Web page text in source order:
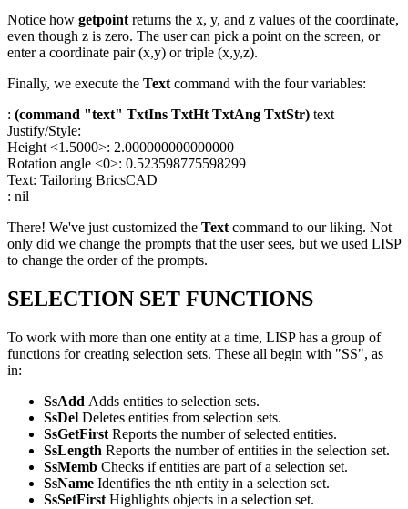
Notice how getpointreturns the x, y, and z values of the coordinate,
even though z is zero. The user can pick a point on the screen, or
enter a coordinate pair (x,y) or triple (x,y,z).
Finally, we execute the Textcommand with the four variables:
: (command "text" TxtIns TxtHt TxtAng TxtStr) text
Justify/Style:
Height <1.5000>: 2.000000000000000
Rotation angle <0>: 0.523598775598299
Text: Tailoring BricsCAD
: nil
There! We've just customized the Textcommand to our liking. Not
only did we change the prompts that the user sees, but we used LISP
to change the order of the prompts.
SELECTION SET FUNCTIONS
To work with more than one entity at a time, LISP has a group of
functions for creating selection sets. These all begin with "SS", as
in:
SsAdd Adds entities to selection sets.
SsDel Deletes entities from selection sets.
SsGetFirst Reports the number of selected entities.
SsLength Reports the number of entities in the selection set.
SsMemb Checks if entities are part of a selection set.
SsName Identifies the nth entity in a selection set.
SsSetFirst Highlights objects in a selection set.